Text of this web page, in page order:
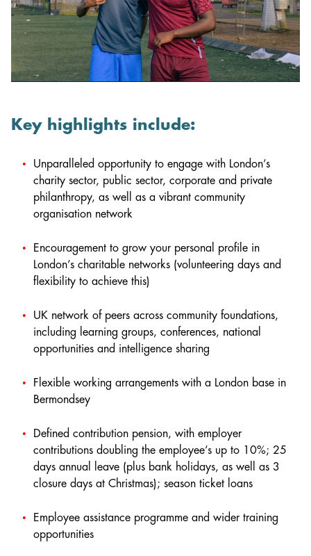
Key highlights include:
Unparalleled opportunity to engage with London’s
charity sector, public sector, corporate and private
philanthropy, as well as a vibrant community
organisation network
Encouragement to grow your personal profile in
London’s charitable networks (volunteering days and
flexibility to achieve this)
UK network of peers across community foundations,
including learning groups, conferences, national
opportunities and intelligence sharing
Flexible working arrangements with a London base in
Bermondsey
Defined contribution pension, with employer
contributions doubling the employee’s up to 10%; 25
days annual leave (plus bank holidays, as well as 3
closure days at Christmas); season ticket loans
Employee assistance programme and wider training
opportunities